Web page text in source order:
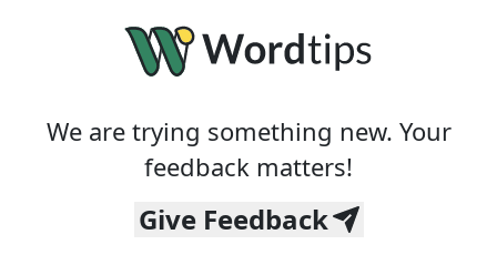
We are trying something new. Your
feedback matters!
Give Feedback